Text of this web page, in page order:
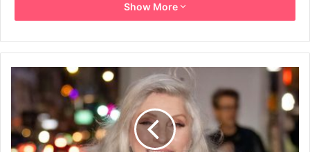
lines-uk-tour-program-1979/
1979 Blondie Flip Through
MBV Parallel Lines UK Tour Program
Show More